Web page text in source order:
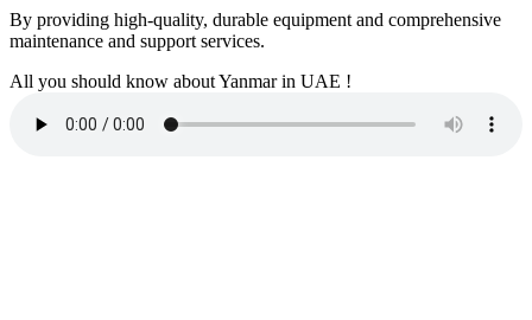
By providing high-quality, durable equipment and comprehensive
maintenance and support services.
All you should know about Yanmar in UAE !